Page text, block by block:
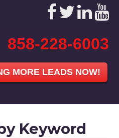
858-228-6003
MORE LEADS NOW!
Keyword